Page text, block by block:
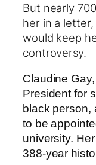
But nearly
her in a
would keep
controversy.
Claudine
President for
black person,
to be
university.
388-year